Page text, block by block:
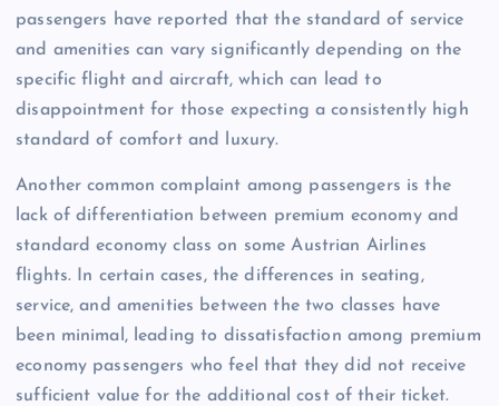
passengers have reported that the standard of service
and amenities can vary significantly depending on the
specific flight and aircraft, which can lead to
disappointment for those expecting a consistently high
standard of comfort and luxury.
Another common complaint among passengers is the
lack of differentiation between premium economy and
standard economy class on some Austrian Airlines
flights. In certain cases, the differences in seating,
service, and amenities between the two classes have
been minimal, leading to dissatisfaction among premium
economy passengers who feel that they did not receive
sufficient value for the additional cost of their ticket.